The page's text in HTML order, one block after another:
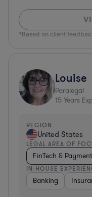
*Based on client
Louise
Paralegal
15 Years
REGION
United States
LEGAL AREA OF
FinTech &
IN-HOUSE
Banking